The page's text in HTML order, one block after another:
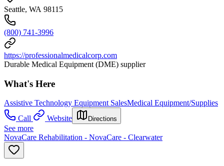
Seattle, WA 98115
(800) 741-3996
https://professionalmedicalcorp.com
Durable Medical Equipment (DME) supplier
What's Here
Assistive Technology Equipment SalesMedical Equipment/Supplies
Call
Website Directions
See more
NovaCare Rehabilitation - NovaCare - Clearwater